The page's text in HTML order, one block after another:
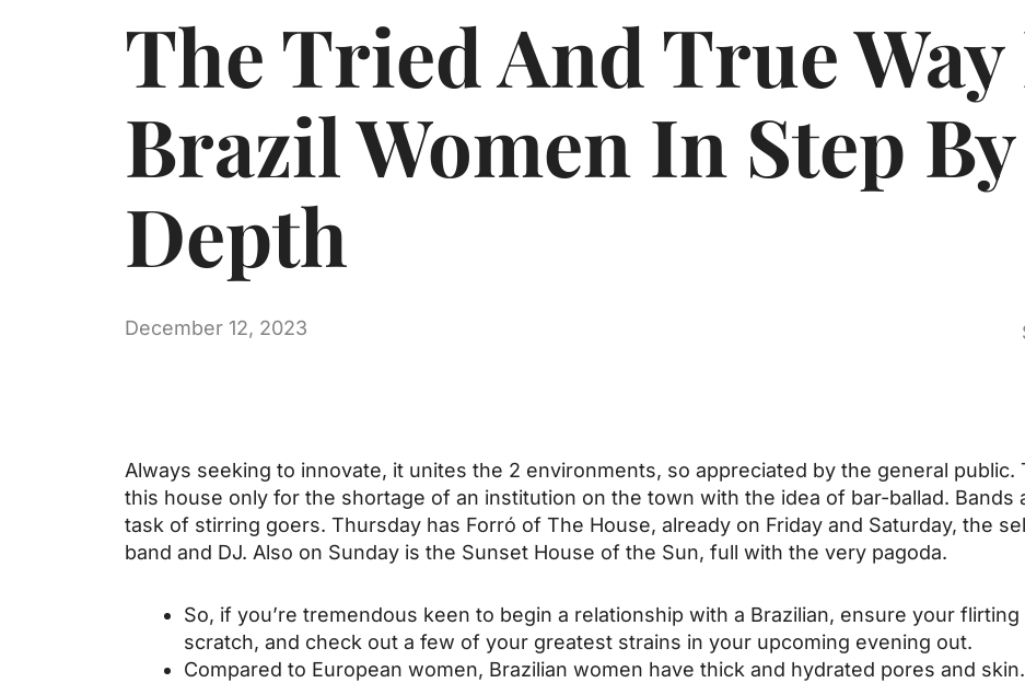
The Tried And True
Brazil Women In Step
Depth
December 12, 2023
Always seeking to innovate, it unites the 2 environments, so appreciated by the general public.
this house only for the shortage of an institution on the town with the idea of bar-ballad. Bands
task of stirring goers. Thursday has Forró of The House, already on Friday and Saturday, the
band and DJ. Also on Sunday is the Sunset House of the Sun, full with the very pagoda.
So, if you’re tremendous keen to begin a relationship with a Brazilian, ensure your
scratch, and check out a few of your greatest strains in your upcoming evening out.
Compared to European women, Brazilian women have thick and hydrated pores and skin.